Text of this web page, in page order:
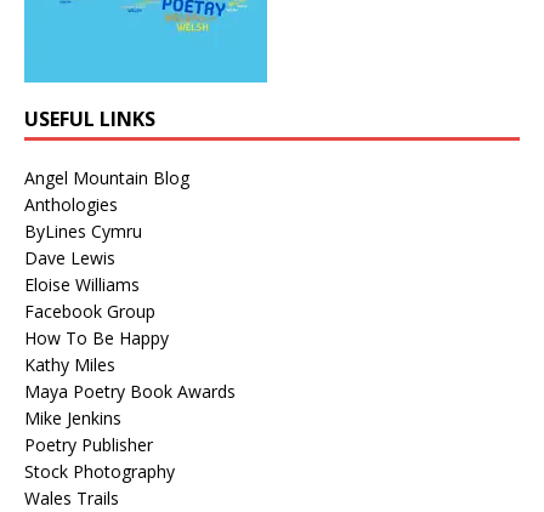
USEFUL LINKS
Angel Mountain Blog
Anthologies
ByLines Cymru
Dave Lewis
Eloise Williams
Facebook Group
How To Be Happy
Kathy Miles
Maya Poetry Book Awards
Mike Jenkins
Poetry Publisher
Stock Photography
Wales Trails